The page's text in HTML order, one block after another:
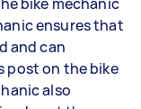
ensures that
and can
post on the bike
also